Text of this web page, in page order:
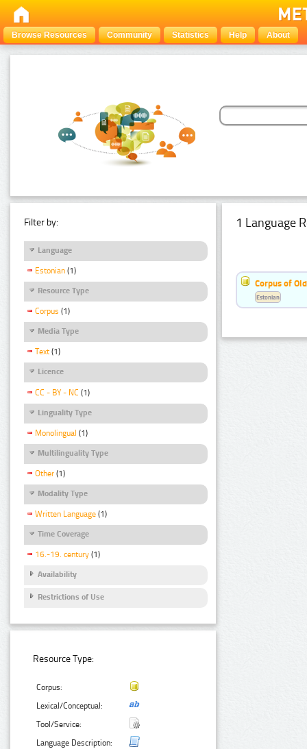
Browse Resources Community Statistics Help About
Filter by:
Language
Estonian (1)
Resource Type
Corpus (1)
Media Type
Text (1)
Licence
CC - BY - NC (1)
Linguality Type
Monolingual (1)
Multilinguality Type
Other (1)
Modality Type
Written Language (1)
Time Coverage
16.-19. century (1)
Availability
Restrictions of Use
Resource Type:
Corpus:
Lexical/Conceptual:
Tool/Service:
Language Description:
1 Language
Corpus of
Estonian